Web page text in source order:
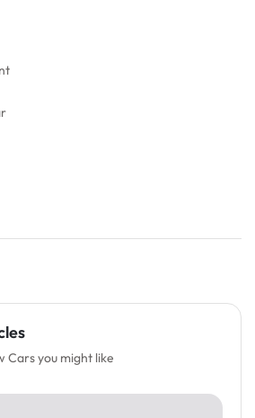
Cars you might like